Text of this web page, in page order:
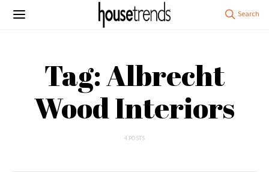
Tag: Albrecht
Wood Interiors
4 POSTS